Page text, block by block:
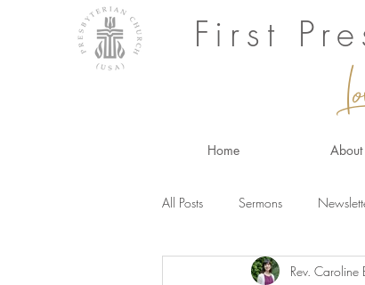
First
Home About
All Posts Sermons
Rev. Caroline